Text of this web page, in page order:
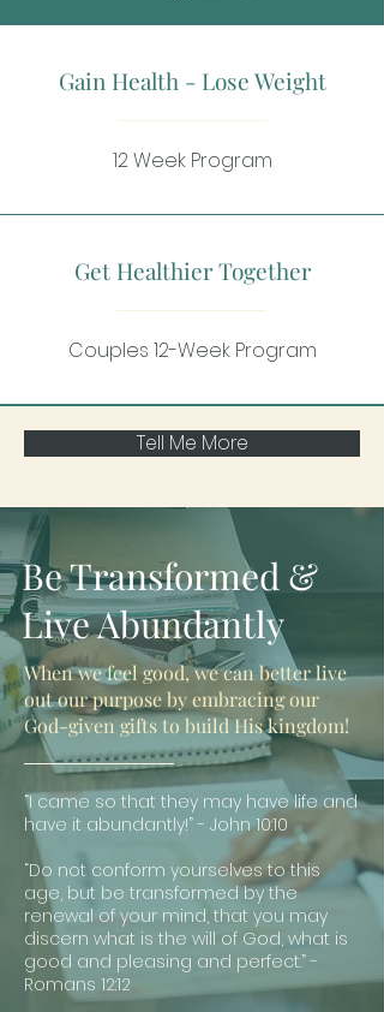
Gain Health - Lose Weight
12 Week Program
Get Healthier Together
Couples 12-Week Program
Tell Me More
Be Transformed &
Live Abundantly
When we feel good, we can better live
out our purpose by embracing our
God-given gifts to build His kingdom!
“I came so that they may have life and
have it abundantly!” - John 10:10
“Do not conform yourselves to this
age, but be transformed by the
renewal of your mind, that you may
discern what is the will of God, what is
good and pleasing and perfect.” -
Romans 12:12